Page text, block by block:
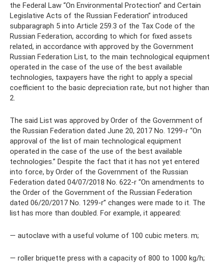
the Federal Law “On Environmental Protection” and Certain
Legislative Acts of the Russian Federation” introduced
subparagraph 5 into Article 259.3 of the Tax Code of the
Russian Federation, according to which for fixed assets
related, in accordance with approved by the Government
Russian Federation List, to the main technological equipment
operated in the case of the use of the best available
technologies, taxpayers have the right to apply a special
coefficient to the basic depreciation rate, but not higher than
2.
The said List was approved by Order of the Government of
the Russian Federation dated June 20, 2017 No. 1299-r “On
approval of the list of main technological equipment
operated in the case of the use of the best available
technologies.” Despite the fact that it has not yet entered
into force, by Order of the Government of the Russian
Federation dated 04/07/2018 No. 622-r “On amendments to
the Order of the Government of the Russian Federation
dated 06/20/2017 No. 1299-r” changes were made to it. The
list has more than doubled. For example, it appeared:
— autoclave with a useful volume of 100 cubic meters. m;
— roller briquette press with a capacity of 800 to 1000 kg/h;